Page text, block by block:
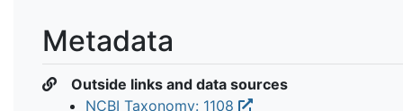
Metadata
Outside links and data sources
NCBI Taxonomy: 1108